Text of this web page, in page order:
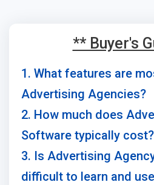
** Buyer's
1. What features are
Advertising Agencies?
2. How much does
Software typically cost?
3. Is Advertising
difficult to learn and